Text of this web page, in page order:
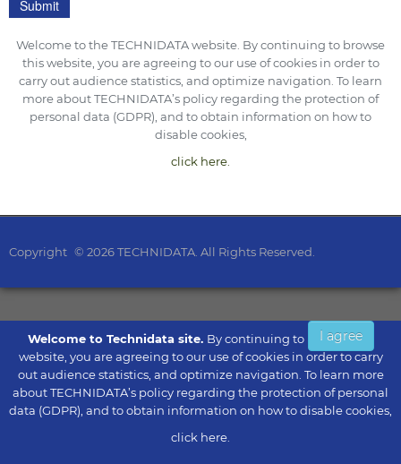
Welcome to the TECHNIDATA website. By continuing to browse
this website, you are agreeing to our use of cookies in order to
carry out audience statistics, and optimize navigation. To learn
more about TECHNIDATA’s policy regarding the protection of
personal data (GDPR), and to obtain information on how to
disable cookies,
click here.
Copyright © 2026 TECHNIDATA. All Rights Reserved.
Welcome to Technidata site. By continuing to browse this
website, you are agreeing to our use of cookies in order to carry
out audience statistics, and optimize navigation. To learn more
about TECHNIDATA’s policy regarding the protection of personal
data (GDPR), and to obtain information on how to disable cookies,
click here.
I agree